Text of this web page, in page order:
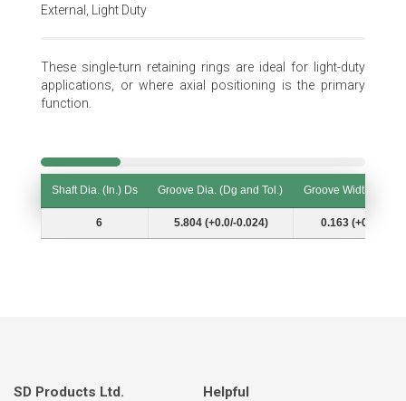
External, Light Duty
These single-turn retaining rings are ideal for light-duty
applications, or where axial positioning is the primary
function.
Shaft Dia. (In.) Ds Groove Dia. (Dg and Tol.)
Groove Width (W
Shaft Dia. (In.) Ds
Groove Dia. (Dg and Tol.) Groove Width (W
6 5.804 (+0.0/-0.024) 0.163 (+0.007/-
SD Products Ltd. Helpful